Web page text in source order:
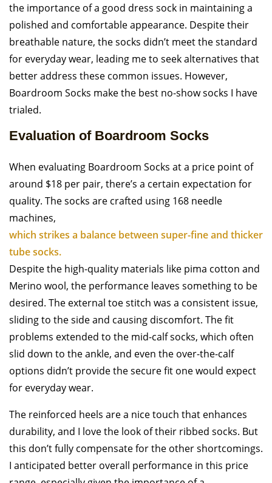
the importance of a good dress sock in maintaining a
polished and comfortable appearance. Despite their
breathable nature, the socks didn’t meet the standard
for everyday wear, leading me to seek alternatives that
better address these common issues. However,
Boardroom Socks make the best no-show socks I have
trialed.
Evaluation of Boardroom Socks
When evaluating Boardroom Socks at a price point of
around $18 per pair, there’s a certain expectation for
quality. The socks are crafted using 168 needle
machines,
which strikes a balance between super-fine and thicker
tube socks.
Despite the high-quality materials like pima cotton and
Merino wool, the performance leaves something to be
desired. The external toe stitch was a consistent issue,
sliding to the side and causing discomfort. The fit
problems extended to the mid-calf socks, which often
slid down to the ankle, and even the over-the-calf
options didn’t provide the secure fit one would expect
for everyday wear.
The reinforced heels are a nice touch that enhances
durability, and I love the look of their ribbed socks. But
this don’t fully compensate for the other shortcomings.
I anticipated better overall performance in this price